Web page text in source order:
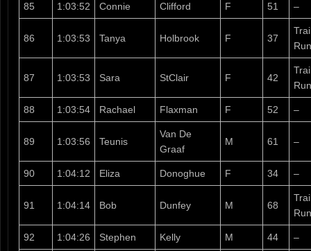
85 1:03:52 Connie Clifford F 51 –
86 1:03:53 Tanya Holbrook F 37
87 1:03:53 Sara StClair F 42
88 1:03:54 Rachael Flaxman F 52 –
89 1:03:56 Teunis
Van De
Graaf
M 61 –
90 1:04:12 Eliza Donoghue F 34 –
91 1:04:14 Bob Dunfey M 68
92 1:04:26 Stephen Kelly M 44 –